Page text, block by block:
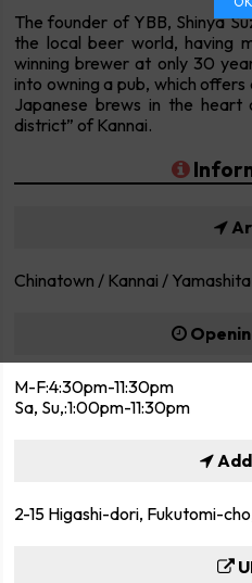
The founder of YBB, Shinya
the local beer world, having
winning brewer at only 30
into owning a pub, which
Japanese brews in the heart
district” of Kannai.
Chinatown / Kannai /
M-F:4:30pm-11:30pm
Sa, Su,:1:00pm-11:30pm
2-15 Higashi-dori, Fukutomi-